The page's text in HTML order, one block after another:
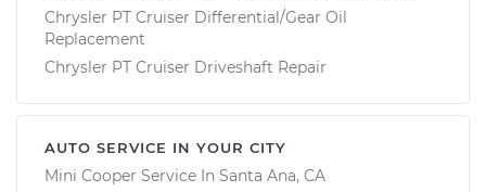
Chrysler PT Cruiser Differential/Gear Oil
Replacement
Chrysler PT Cruiser Driveshaft Repair
AUTO SERVICE IN YOUR CITY
Mini Cooper Service In Santa Ana, CA